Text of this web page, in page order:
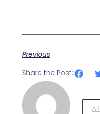
Previous
Share the Post: